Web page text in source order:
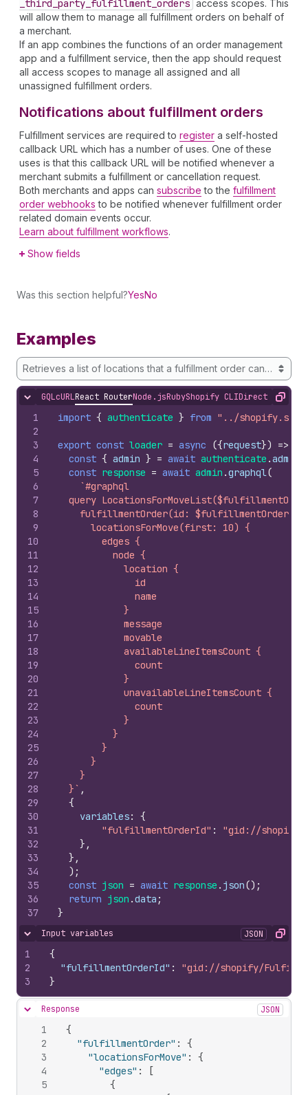
_third _party _fulfillment _orders access scopes. This
will allow them to manage all fulfillment orders on behalf of
a merchant.
If an app combines the functions of an order management
app and a fulfillment service, then the app should request
all access scopes to manage all assigned and all
unassigned fulfillment orders.
Notifications about fulfillment orders
Fulfillment services are required to register a self-hosted
callback URL which has a number of uses. One of these
uses is that this callback URL will be notified whenever a
merchant submits a fulfillment or cancellation request.
Both merchants and apps can subscribe to the fulfillment
order webhooks to be notified whenever fulfillment order
related domain events occur.
Learn about fulfillment workflows.
Show fields
Was this section helpful?YesNo
Examples
Retrieves a list of locations that a fulfillment order can
Hide content
GQLcURLReact RouterNode.jsRubyShopify CLIDirect APICopy
1
2
3
4
5
6
7
8
9
10
11
12
13
14
15
16
17
18
19
20
21
22
23
24
25
26
27
28
29
30
31
32
33
34
35
36
37
import { authenticate } from "../
export const loader = async ({request}) =>
const { admin } = await authenticate .admin
const response = await admin .graphql(
`#graphql
query
fulfillmentOrder(id: $fulfillmentOrderId)
      locationsForMove(first: 10) {
        edges {
          node {
            location {
              id
              name
            }
            message
            movable
            availableLineItemsCount {
              count
            }
            unavailableLineItemsCount {
              count
            }
          }
        }
      }
    }
  }`
,
{
variables:
{
"fulfillmentOrderId" :
"gid://shopify/
} ,
} ,
) ;
const json = await response . json() ;
return json .data ;
}
Hide content
Input variables JSON Copy
1
2
3
{
"fulfillmentOrderId" :
"gid://shopify/
}
Hide content
Response JSON
1
2
3
4
5
{
"fulfillmentOrder" :
{
"locationsForMove" :
{
"edges" :
[
{